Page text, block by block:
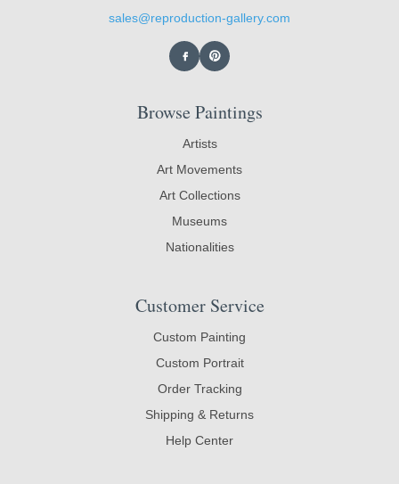
sales@reproduction-gallery.com
Browse Paintings
Artists
Art Movements
Art Collections
Museums
Nationalities
Customer Service
Custom Painting
Custom Portrait
Order Tracking
Shipping & Returns
Help Center